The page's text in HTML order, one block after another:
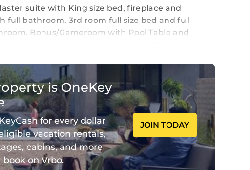
suite with King size bed, fireplace and
full bathroom. 3rd room full size bed and full
Bonus/Gameroom with Pool Table and
back porch views is located in Evans. Beautiful
views provides accommodation, featuring Air
Air Conditioner, Pool, TV, to make your stay a
back porch views has 4 Bedrooms , 4
for this property is 1 night, but this can
guests have given good rated it, and VRBO
by the owner or manager of this House,
Most families or guests that use it
is OneKey
for every dollar
vacation rentals,
cabins, and more
on Vrbo.
JOIN TODAY